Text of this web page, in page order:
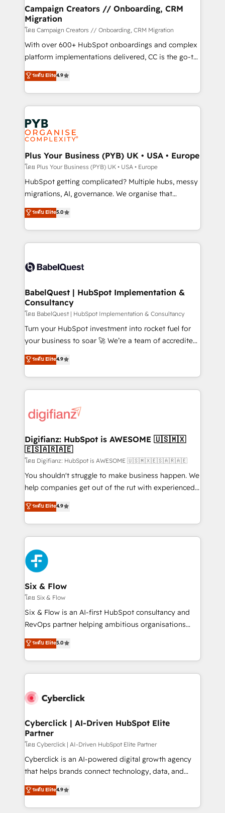
empowering our clients and developing their
autonomy. Get to grips with HubSpot through
guided implementation and seamless integration of
the CRM platform into your digital ecosystem. Would
you like support in deploying your inbound
to your needs and sales objectives. With 125+
certifications, we are part of the most certified
services are offered in both English & French.
Campaign Creators // Onboarding, CRM
Migration
โดย Campaign Creators // Onboarding, CRM Migration
With over 600+ HubSpot onboardings and complex
platform implementations delivered, CC is the go-to
Elite Solutions Partner for businesses ready to
migrate, replatform, and scale smarter. We specialize
in high-impact CRM and CMS migrations and
onboarding from platforms like Salesforce, NetSuite,
Zoho, Pardot, Marketo, Microsoft Dynamics, Wix,
WordPress and legacy CRMs, turning fragmented
systems into unified, growth-ready HubSpot
architectures that accelerate revenue operations and
performance. - Multi-object CRM migration, cleanup,
and implementation. - Pre-built and custom
integrations across your full tech stack. - Custom
- Dashboards, lifecycle campaigns, and lead
nurturing sequences. - Cross-hub setup across
scalable retainers. Let’s make HubSpot your most
powerful growth engine. Built to convert, scale, and
ระดับ Elite4.9
Plus Your Business (PYB) UK • USA • Europe
โดย Plus Your Business (PYB) UK • USA • Europe
HubSpot getting complicated? Multiple hubs, messy
migrations, AI, governance. We organise that
complexity, so your team can put HubSpot to work...
Welcome to our Profile! We help with: • CRM
implementation, reports, workflows, and team
training • CRM migration from Salesforce, Pipedrive,
custom API integrations • AI governance for
Boutique 'Elite' team of 12 • 150+ clients across Sales
Hub, Marketing Hub, Service Hub, Data Hub and
CMS • ISO/IEC 27001:2022, ISO 9001:2015, and ISO
42001:2023 certified - the AI management standard •
GuardHub: our AI governance framework, built on
'𝗖𝗼𝗻𝘁𝗮𝗰𝘁 𝗯𝘂𝘀𝗶𝗻𝗲𝘀𝘀' button to get in touch (𝘸𝘦'𝘳𝘦
𝘴𝘶𝘱𝘦𝘳 𝘳𝘦𝘴𝘱𝘰𝘯𝘴𝘪𝘷𝘦)
ระดับ Elite5.0
BabelQuest | HubSpot Implementation &
Consultancy
โดย BabelQuest | HubSpot Implementation & Consultancy
Turn your HubSpot investment into rocket fuel for
your business to soar 🚀 We’re a team of accredited
HubSpot experts ready to help you. We can
implement the platform into complex business
environments, optimise what you've got and make
sure you can actually use it, build your website in
for you and execute it on HubSpot. We are on the
framework, meaning we've been accredited by
HubSpot and vetted by the CCS, which means we
can support public sector companies as well the
other ones listed in our profile. Our services: -
HubSpot implementation - HubSpot CMS website
is there for you to: - Grow revenue, and run your
business more efficiently - Build stronger
more people - Get the most out of your HubSpot
investment
ระดับ Elite4.9
Digifianz: HubSpot is AWESOME 🇺🇸🇲🇽
🇪🇸🇦🇷🇦🇪
โดย Digifianz: HubSpot is AWESOME 🇺🇸🇲🇽🇪🇸🇦🇷🇦🇪
You shouldn't struggle to make business happen. We
help companies get out of the rut with experienced,
process-oriented teams implementing HubSpot
Marketing, Sales, Service, CMS and Operations Hub,
so selling and actually engaging with your customers
feels easy and pain-free. We are a top ranked
HubSpot Elite Partner, winner of Rookie of the Year
and Customer First Awards, 4.9/5 rating in HubSpot
Reviews and 4.9/5 rating in Clutch Reviews. Digifianz
helps the following industries: logistics & 3PL, home
improvement & construction, branding and
commercialization, real estate, health, education,
SaaS, Software Dev & IT and consulting, make the
the United States, EU, UAE, Mexico and Latin
America. From casual user to super fan: make
ระดับ Elite4.9
Six & Flow
โดย Six & Flow
Six & Flow is an AI-first HubSpot consultancy and
RevOps partner helping ambitious organisations
grow with clarity, confidence, and intelligence.
Operating across the UK, Netherlands, Ireland, and
Canada, we’ve delivered thousands of successful
HubSpot projects for mid-market and enterprise
combine HubSpot, data, and AI to design connected
and technology for predictable, scalable revenue
growth. Our expertise spans RevOps, CRM and data
architecture, AI enablement, and strategic marketing,
delivered through our proprietary FLAIR framework
for responsible AI adoption. As a HubSpot Elite
we blend strategy, creativity, and technology to help
organisations scale smarter and grow stronger.
ระดับ Elite5.0
Cyberclick | AI-Driven HubSpot Elite
Partner
โดย Cyberclick | AI-Driven HubSpot Elite Partner
Cyberclick is an AI-powered digital growth agency
that helps brands connect technology, data, and
creativity to achieve measurable results. Founded in
Barcelona and operating across Spain, LATAM, and
the UK, we support global companies in building
ระดับ Elite4.9